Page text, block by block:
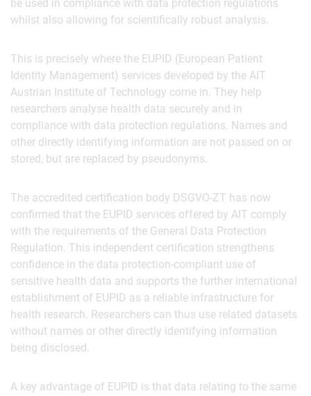
be used in compliance with data protection regulations
whilst also allowing for scientifically robust analysis.
This is precisely where the EUPID (European Patient
Identity Management) services developed by the AIT
Austrian Institute of Technology come in. They help
researchers analyse health data securely and in
compliance with data protection regulations. Names and
other directly identifying information are not passed on or
stored, but are replaced by pseudonyms.
The accredited certification body DSGVO-ZT has now
confirmed that the EUPID services offered by AIT comply
with the requirements of the General Data Protection
Regulation. This independent certification strengthens
confidence in the data protection-compliant use of
sensitive health data and supports the further international
establishment of EUPID as a reliable infrastructure for
health research. Researchers can thus use related datasets
without names or other directly identifying information
being disclosed.
A key advantage of EUPID is that data relating to the same